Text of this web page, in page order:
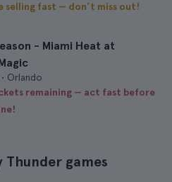
selling fast — don’t miss out!
- Miami Heat at
Orlando
remaining — act fast before
Thunder games